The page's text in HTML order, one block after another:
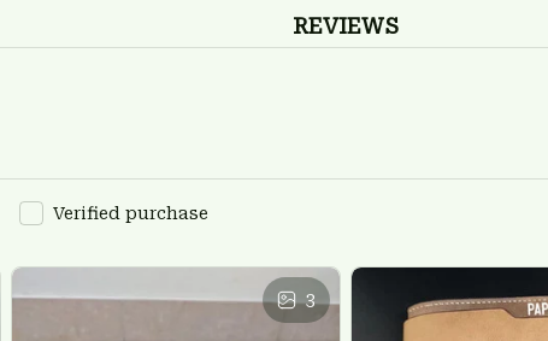
REVIEWS
Verified purchase
3